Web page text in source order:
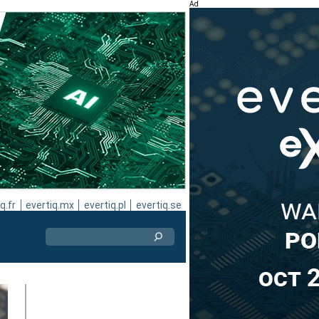
evertiq.mx evertiq.pl evertiq.se
Ad